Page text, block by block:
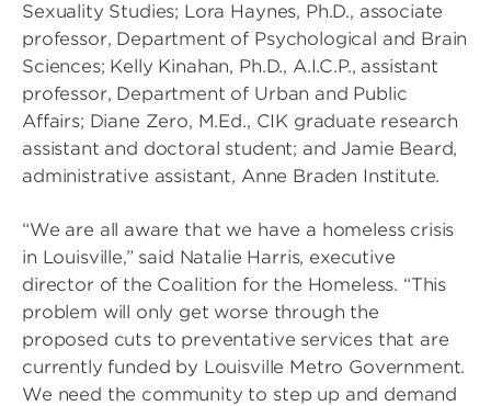
Sexuality Studies; Lora Haynes, Ph.D., associate
professor, Department of Psychological and Brain
Sciences; Kelly Kinahan, Ph.D., A.I.C.P., assistant
professor, Department of Urban and Public
Affairs; Diane Zero, M.Ed., CIK graduate research
assistant and doctoral student; and Jamie Beard,
administrative assistant, Anne Braden Institute.
“We are all aware that we have a homeless crisis
in Louisville,” said Natalie Harris, executive
director of the Coalition for the Homeless. “This
problem will only get worse through the
proposed cuts to preventative services that are
currently funded by Louisville Metro Government.
We need the community to step up and demand